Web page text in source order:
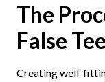
The
False
Creating well-